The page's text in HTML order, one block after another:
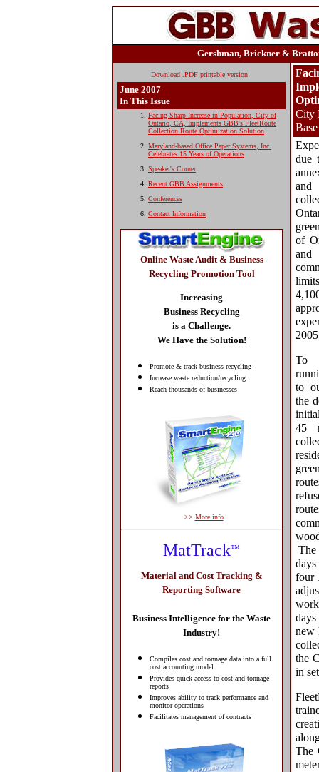
Gershman, Brickner &
Download .PDF printable version
June 2007
In This Issue
Facing Sharp Increase in Population, City of
Ontario, CA, Implements GBB's FleetRoute
Collection Route Optimization Solution
Maryland-based Office Paper Systems, Inc.
Celebrates 15 Years of Operations
Speaker's Corner
Recent GBB Assignments
Conferences
Contact Information
Online Waste Audit & Business
Recycling Promotion Tool
Increasing
Business Recycling
is a Challenge.
We Have the Solution!
Promote & track business recycling
Increase waste reduction/recycling
Reach thousands of businesses
>> More info
MatTrack™
Material and Cost Tracking &
Reporting Software
Business Intelligence for the Waste
Industry!
Compiles cost and tonnage data into a full
cost accounting model
Provides quick access to cost and tonnage
reports
Improves ability to track performance and
monitor operations
Facilitates management of contracts
City
due
and
of
and
To
to
the
45
The
four
new
the
in
The